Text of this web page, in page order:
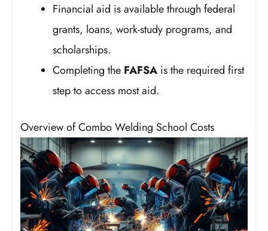
Financial aid is available through federal
grants, loans, work-study programs, and
scholarships.
Completing the FAFSA is the required first
step to access most aid.
Overview of Combo Welding School Costs